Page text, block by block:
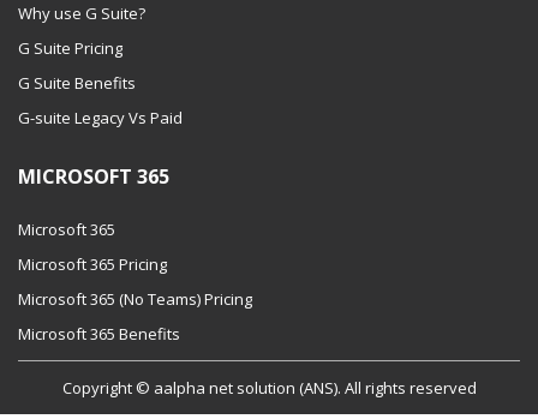
Why use G Suite?
G Suite Pricing
G Suite Benefits
G-suite Legacy Vs Paid
MICROSOFT 365
Microsoft 365
Microsoft 365 Pricing
Microsoft 365 (No Teams) Pricing
Microsoft 365 Benefits
Copyright © aalpha net solution (ANS). All rights reserved